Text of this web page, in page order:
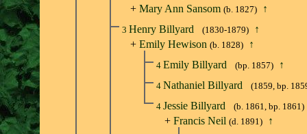
+ Mary Ann Sansom (b. 1827) ↑
3 Henry Billyard (1830-1879)
↑
+ Emily Hewison (b. 1828) ↑
4 Emily Billyard (bp. 1857) ↑
4 Nathaniel Billyard
(1859, bp.
4 Jessie Billyard (b. 1861, bp. 1861)
+ Francis Neil (d. 1891) ↑